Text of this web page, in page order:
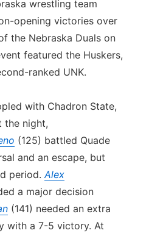
wrestling team
opening victories over
the Nebraska Duals on
featured the Huskers,
ranked UNK.
with Chadron State,
the night,
(125) battled Quade
and an escape, but
period.Alex
a major decision
(141) needed an extra
with a 7-5 victory. At